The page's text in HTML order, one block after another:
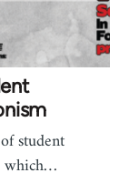
student
which…